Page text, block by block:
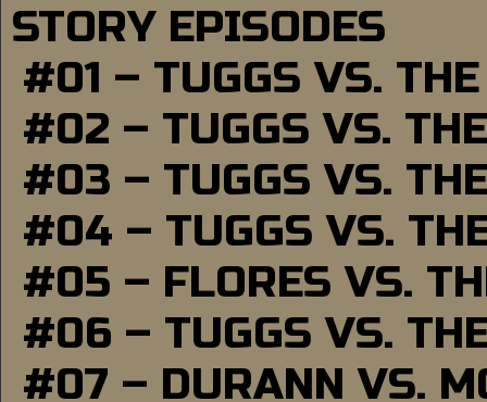
STORY EPISODES
#01 – TUGGS VS.
#02 – TUGGS VS.
#03 – TUGGS VS.
#04 – TUGGS VS.
#05 – FLORES VS.
#06 – TUGGS VS.
#07 – DURANN VS.